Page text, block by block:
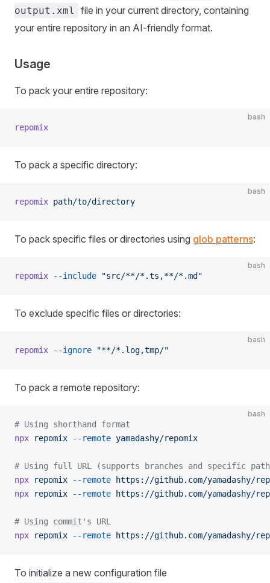
output.xml
file in your current directory, containing
your entire repository in an AI-friendly format.
Usage
To pack your entire repository:
bash
repomix
To pack a specific directory:
bash
repomix path/to/directory
To pack specific files or directories using glob patterns:
bash
repomix --include "src/**/*.ts,**/*.md"
To exclude specific files or directories:
bash
repomix --ignore "**/*.log,tmp/"
To pack a remote repository:
bash
# Using shorthand format
npx repomix --remote yamadashy/repomix
# Using full URL (supports branches and specific
npx repomix --remote https://github.com/yamadashy/
npx repomix --remote https://github.com/yamadashy/
# Using commit's URL
npx repomix --remote https://github.com/yamadashy/
To initialize a new configuration file